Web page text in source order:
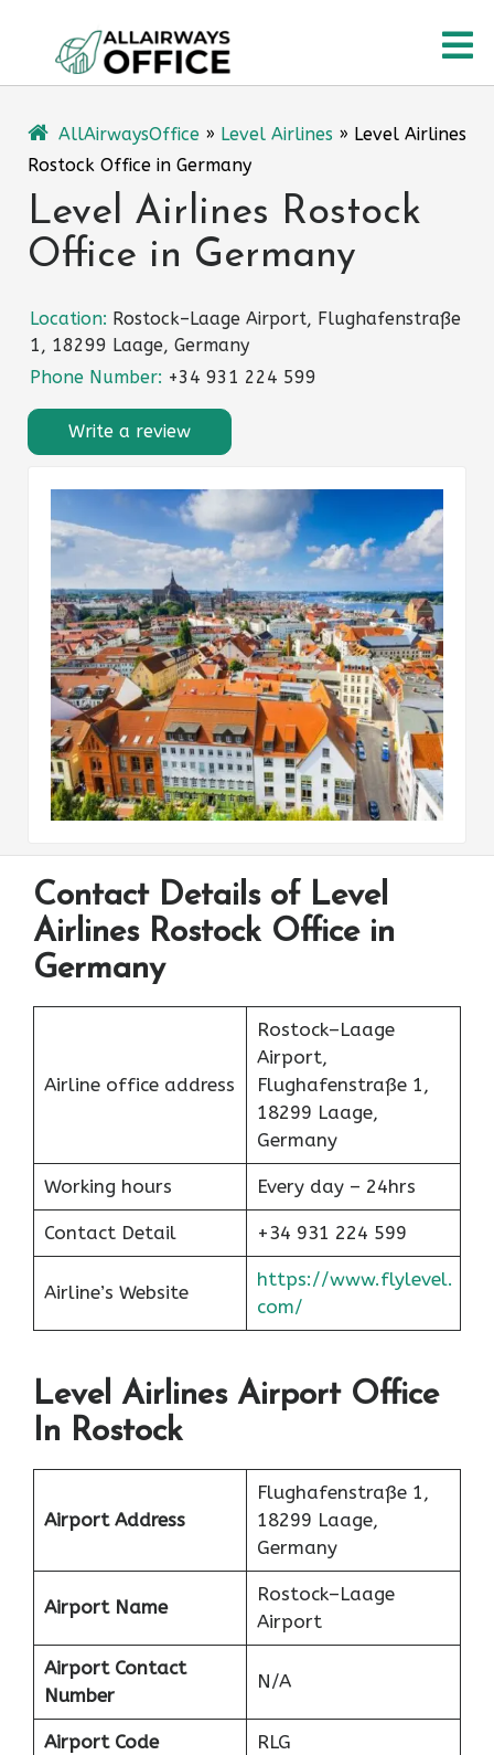
content
AllAirwaysOffice » Level Airlines » Level Airlines
Rostock Office in Germany
Level Airlines Rostock
Office in Germany
Location: Rostock–Laage Airport, Flughafenstraße
1, 18299 Laage, Germany
Phone Number: +34 931 224 599
Write a review
Contact Details of Level
Airlines Rostock Office in
Germany
Airline office address
Rostock–Laage
Airport,
Flughafenstraße 1,
18299 Laage,
Germany
Working hours Every day – 24hrs
Contact Detail +34 931 224 599
Airline’s Website
https://www.flylevel.
com/
Level Airlines Airport Office
In Rostock
Airport Address
Flughafenstraße 1,
18299 Laage,
Germany
Airport Name
Rostock–Laage
Airport
Airport Contact
Number
N/A
Airport Code RLG